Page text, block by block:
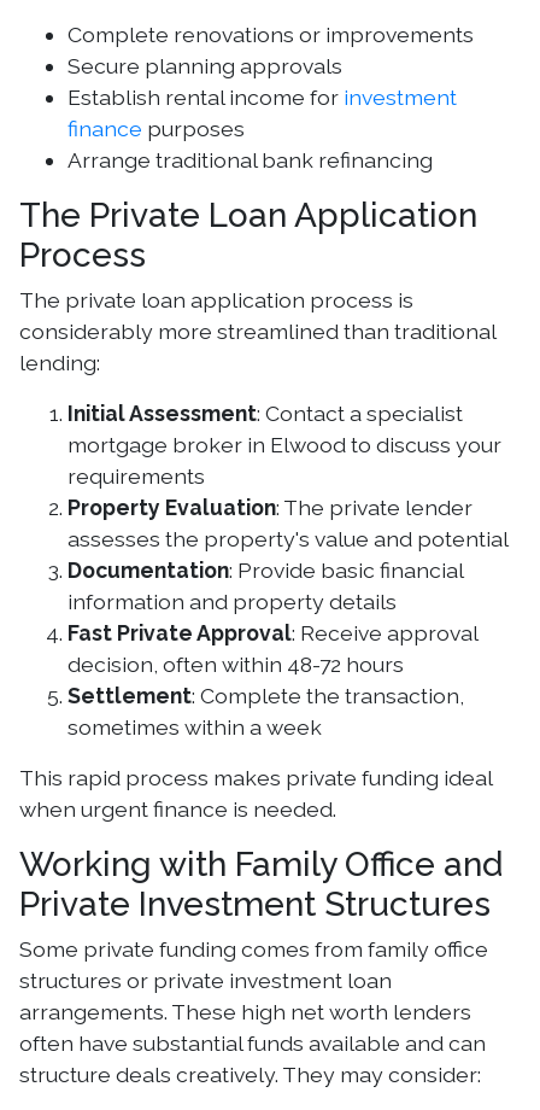
Complete renovations or improvements
Secure planning approvals
Establish rental income for investment
finance purposes
Arrange traditional bank refinancing
The Private Loan Application
Process
The private loan application process is
considerably more streamlined than traditional
lending:
Initial Assessment: Contact a specialist
mortgage broker in Elwood to discuss your
requirements
Property Evaluation: The private lender
assesses the property's value and potential
Documentation: Provide basic financial
information and property details
Fast Private Approval: Receive approval
decision, often within 48-72 hours
Settlement: Complete the transaction,
sometimes within a week
This rapid process makes private funding ideal
when urgent finance is needed.
Working with Family Office and
Private Investment Structures
Some private funding comes from family office
structures or private investment loan
arrangements. These high net worth lenders
often have substantial funds available and can
structure deals creatively. They may consider: